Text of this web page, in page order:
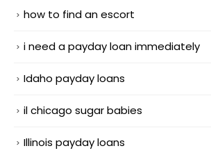
how to find an escort
i need a payday loan immediately
Idaho payday loans
il chicago sugar babies
Illinois payday loans